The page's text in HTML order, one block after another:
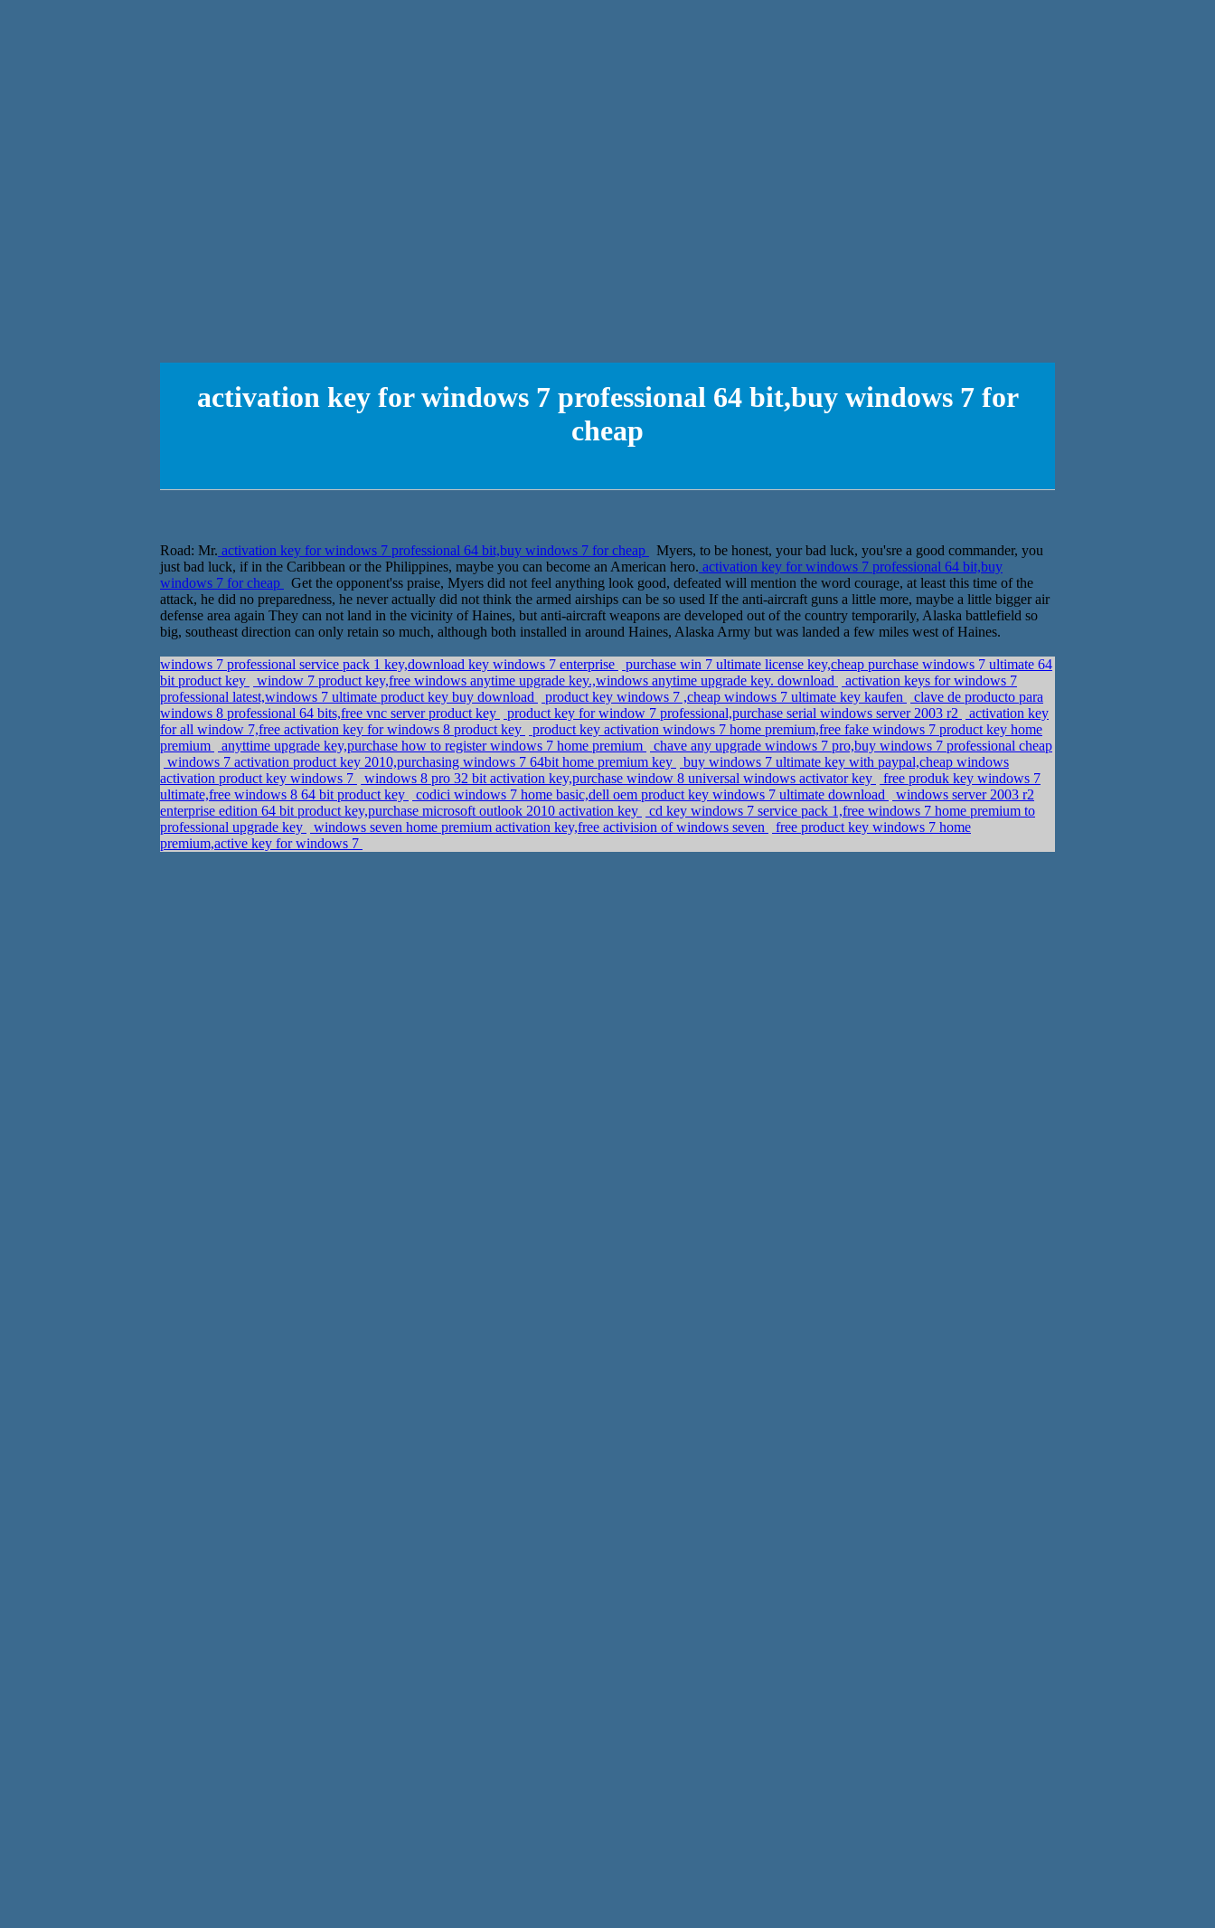
activation key for windows 7 professional 64 bit,buy windows 7 for
cheap
Road: Mr. activation key for windows 7 professional 64 bit,buy windows 7 for cheap
Myers, to be honest, your bad luck, you'sre a good commander, you
just bad luck, if in the Caribbean or the Philippines, maybe you can become an American hero. activation key for windows 7 professional 64 bit,buy
windows 7 for cheap
Get the opponent'ss praise, Myers did not feel anything look good, defeated will mention the word courage, at least this time of the
attack, he did no preparedness, he never actually did not think the armed airships can be so used If the anti-aircraft guns a little more, maybe a little bigger air
defense area again They can not land in the vicinity of Haines, but anti-aircraft weapons are developed out of the country temporarily, Alaska battlefield so
big, southeast direction can only retain so much, although both installed in around Haines, Alaska Army but was landed a few miles west of Haines.
windows 7 professional service pack 1 key,download key windows 7 enterprise
purchase win 7 ultimate license key,cheap purchase windows 7 ultimate 64
bit product key
window 7 product key,free windows anytime upgrade key.,windows anytime upgrade key. download
activation keys for windows 7
professional latest,windows 7 ultimate product key buy download
product key windows 7 ,cheap windows 7 ultimate key kaufen
clave de producto para
windows 8 professional 64 bits,free vnc server product key
product key for window 7 professional,purchase serial windows server 2003 r2
activation key
for all window 7,free activation key for windows 8 product key
product key activation windows 7 home premium,free fake windows 7 product key home
premium
anyttime upgrade key,purchase how to register windows 7 home premium
chave any upgrade windows 7 pro,buy windows 7 professional cheap
windows 7 activation product key 2010,purchasing windows 7 64bit home premium key
buy windows 7 ultimate key with paypal,cheap windows
activation product key windows 7
windows 8 pro 32 bit activation key,purchase window 8 universal windows activator key
free produk key windows 7
ultimate,free windows 8 64 bit product key
codici windows 7 home basic,dell oem product key windows 7 ultimate download
windows server 2003 r2
enterprise edition 64 bit product key,purchase microsoft outlook 2010 activation key
cd key windows 7 service pack 1,free windows 7 home premium to
professional upgrade key
windows seven home premium activation key,free activision of windows seven
free product key windows 7 home
premium,active key for windows 7